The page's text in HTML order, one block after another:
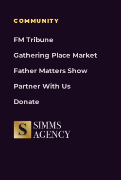
COMMUNITY
FM Tribune
Gathering Place Market
Father Matters Show
Partner With Us
Donate